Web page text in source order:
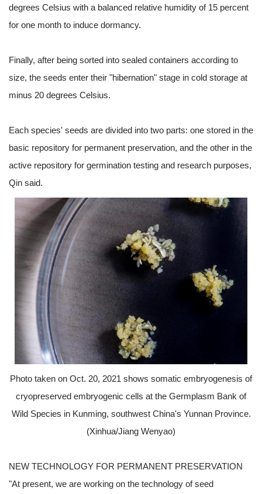
degrees Celsius with a balanced relative humidity of 15 percent
for one month to induce dormancy.
Finally, after being sorted into sealed containers according to
size, the seeds enter their "hibernation" stage in cold storage at
minus 20 degrees Celsius.
Each species' seeds are divided into two parts: one stored in the
basic repository for permanent preservation, and the other in the
active repository for germination testing and research purposes,
Qin said.
Photo taken on Oct. 20, 2021 shows somatic embryogenesis of
cryopreserved embryogenic cells at the Germplasm Bank of
Wild Species in Kunming, southwest China's Yunnan Province.
(Xinhua/Jiang Wenyao)
NEW TECHNOLOGY FOR PERMANENT PRESERVATION
"At present, we are working on the technology of seed